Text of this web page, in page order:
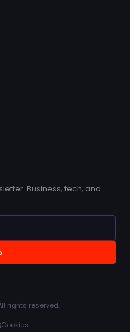
Business, tech, and
rights reserved.
Cookies